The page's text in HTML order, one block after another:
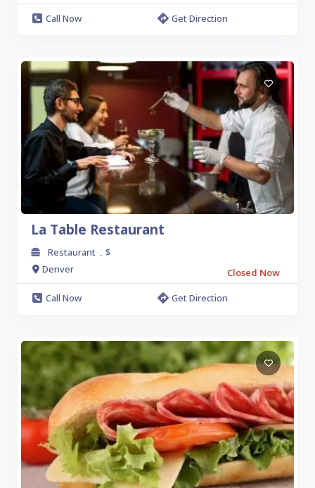
Call Now
Get Direction
La Table Restaurant
Restaurant
$
Denver
Closed Now
Call Now
Get Direction